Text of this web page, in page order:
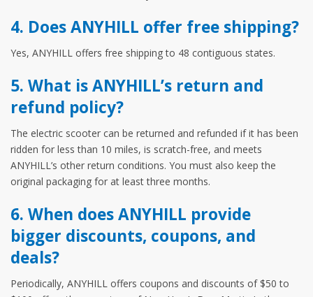
4. Does ANYHILL offer free shipping?
Yes, ANYHILL offers free shipping to 48 contiguous states.
5. What is ANYHILL’s return and
refund policy?
The electric scooter can be returned and refunded if it has been
ridden for less than 10 miles, is scratch-free, and meets
ANYHILL’s other return conditions. You must also keep the
original packaging for at least three months.
6. When does ANYHILL provide
bigger discounts, coupons, and
deals?
Periodically, ANYHILL offers coupons and discounts of $50 to